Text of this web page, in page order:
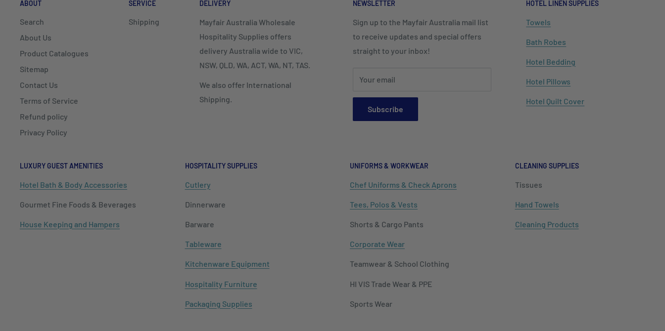
ABOUT
Search
About Us
Product Catalogues
Sitemap
Contact Us
Terms of Service
Refund policy
Privacy Policy
SERVICE
Shipping
DELIVERY
Mayfair Australia Wholesale
Hospitality Supplies offers
delivery Australia wide to VIC,
NSW, QLD, WA, ACT, WA, NT, TAS.
We also offer International
Shipping.
NEWSLETTER
Sign up to the Mayfair Australia mail list
to receive updates and special offers
straight to your inbox!
Your email
Subscribe
HOTEL LINEN SUPPLIES
Towels
Bath Robes
Hotel Bedding
Hotel Pillows
Hotel Quilt Cover
LUXURY GUEST AMENITIES
Hotel Bath & Body Accessories
Gourmet Fine Foods & Beverages
House Keeping and Hampers
HOSPITALITY SUPPLIES
Cutlery
Dinnerware
Barware
Tableware
Kitchenware Equipment
Hospitality Furniture
Packaging Supplies
UNIFORMS & WORKWEAR
Chef Uniforms & Check Aprons
Tees, Polos & Vests
Shorts & Cargo Pants
Corporate Wear
Teamwear & School Clothing
HI VIS Trade Wear & PPE
Sports Wear
CLEANING SUPPLIES
Tissues
Hand Towels
Cleaning Products